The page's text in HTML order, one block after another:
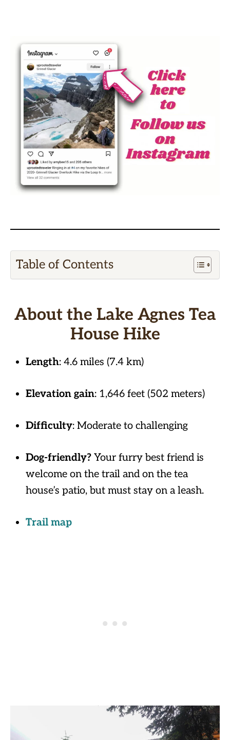
Table of Contents
About the Lake Agnes Tea
House Hike
Length: 4.6 miles (7.4 km)
Elevation gain: 1,646 feet (502 meters)
Difficulty: Moderate to challenging
Dog-friendly? Your furry best friend is
welcome on the trail and on the tea
house’s patio, but must stay on a leash.
Trail map